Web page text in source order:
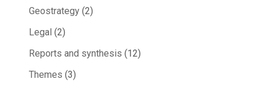
Geostrategy (2)
Legal (2)
Reports and synthesis (12)
Themes (3)